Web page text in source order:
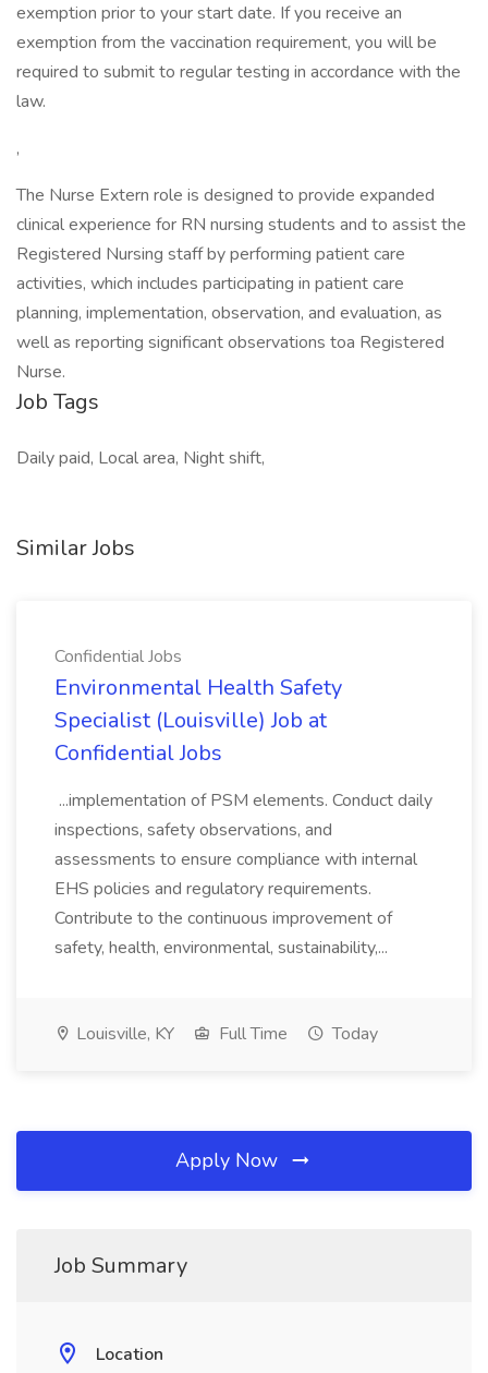
exemption prior to your start date. If you receive an
exemption from the vaccination requirement, you will be
required to submit to regular testing in accordance with the
law.
,
The Nurse Extern role is designed to provide expanded
clinical experience for RN nursing students and to assist the
Registered Nursing staff by performing patient care
activities, which includes participating in patient care
planning, implementation, observation, and evaluation, as
well as reporting significant observations toa Registered
Nurse.
Job Tags
Daily paid, Local area, Night shift,
Similar Jobs
Confidential Jobs
Environmental Health Safety
Specialist (Louisville) Job at
Confidential Jobs
...implementation of PSM elements. Conduct daily
inspections, safety observations, and
assessments to ensure compliance with internal
EHS policies and regulatory requirements.
Contribute to the continuous improvement of
safety, health, environmental, sustainability,...
Louisville, KY Full Time Today
Apply Now
Job Summary
Location